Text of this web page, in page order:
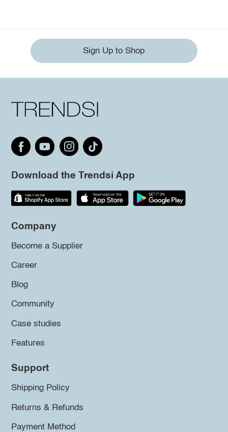
Sign Up to Shop
Download the Trendsi App
Company
Become a Supplier
Career
Blog
Community
Case studies
Features
Support
Shipping Policy
Returns & Refunds
Payment Method